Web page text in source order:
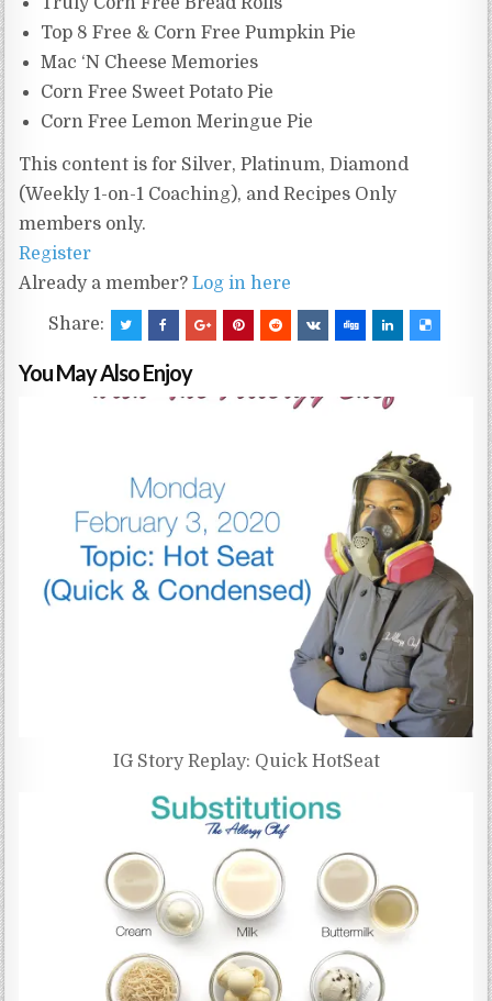
Top 8 Free & Corn Free Pumpkin Pie
Mac ‘N Cheese Memories
Corn Free Sweet Potato Pie
Corn Free Lemon Meringue Pie
This content is for Silver, Platinum, Diamond
(Weekly 1-on-1 Coaching), and Recipes Only
members only.
Register
Already a member?Log in here
Share:
You May Also Enjoy
IG Story Replay: Quick HotSeat